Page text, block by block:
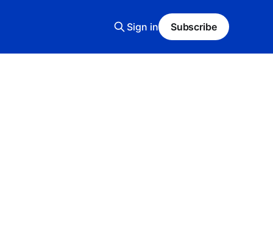
Sign in Subscribe